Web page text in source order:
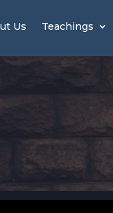
Us Teachings